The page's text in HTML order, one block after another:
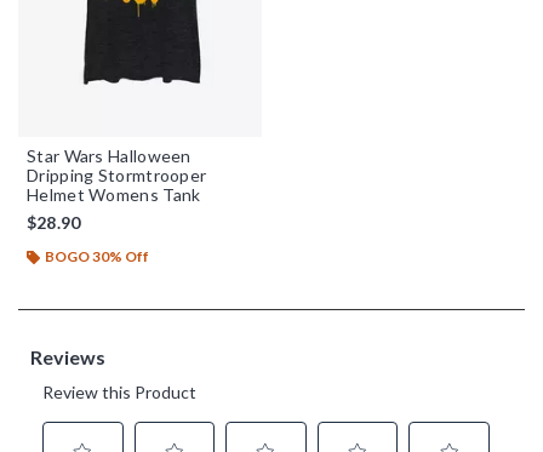
Star Wars Halloween
Dripping Stormtrooper
Helmet Womens Tank
$28.90
BOGO 30% Off